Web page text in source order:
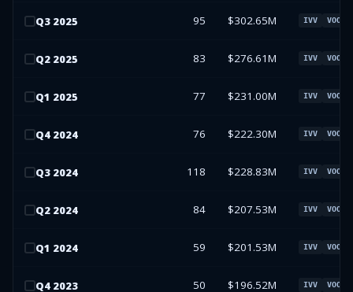
Q3 2025 95 $302.65M IVV VOO
Q2 2025 83 $276.61M IVV VOO
Q1 2025 77 $231.00M IVV VOO
Q4 2024 76 $222.30M IVV VOO
Q3 2024 118 $228.83M IVV VOO
Q2 2024 84 $207.53M IVV VOO
Q1 2024 59 $201.53M IVV VOO
Q4 2023 50 $196.52M IVV VOO